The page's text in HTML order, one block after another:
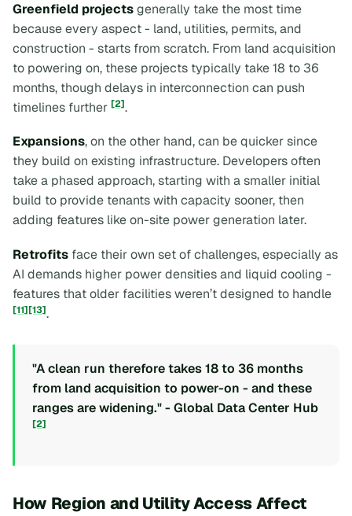
Greenfield projectsgenerally take the most time
because every aspect - land, utilities, permits, and
construction - starts from scratch. From land acquisition
to powering on, these projects typically take 18 to 36
months, though delays in interconnection can push
timelines further [2].
Expansions, on the other hand, can be quicker since
they build on existing infrastructure. Developers often
take a phased approach, starting with a smaller initial
build to provide tenants with capacity sooner, then
adding features like on-site power generation later.
Retrofits face their own set of challenges, especially as
AI demands higher power densities and liquid cooling -
features that older facilities weren’t designed to handle
[11][13].
"A clean run therefore takes 18 to 36 months
from land acquisition to power-on - and these
ranges are widening." - Global Data Center Hub
[2]
How Region and Utility Access Affect